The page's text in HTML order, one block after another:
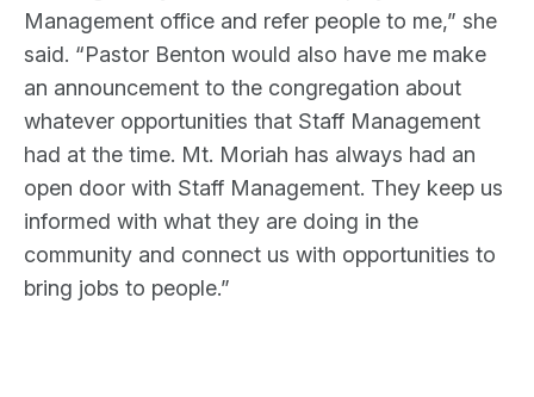
Management office and refer people to me,” she
said. “Pastor Benton would also have me make
an announcement to the congregation about
whatever opportunities that Staff Management
had at the time. Mt. Moriah has always had an
open door with Staff Management. They keep us
informed with what they are doing in the
community and connect us with opportunities to
bring jobs to people.”